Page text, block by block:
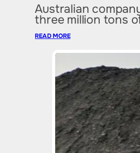
Australian
three million tons
READ MORE